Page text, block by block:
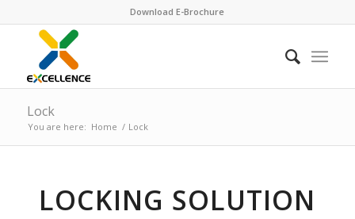
Download E-Brochure
Lock
You are here: Home / Lock
LOCKING SOLUTION